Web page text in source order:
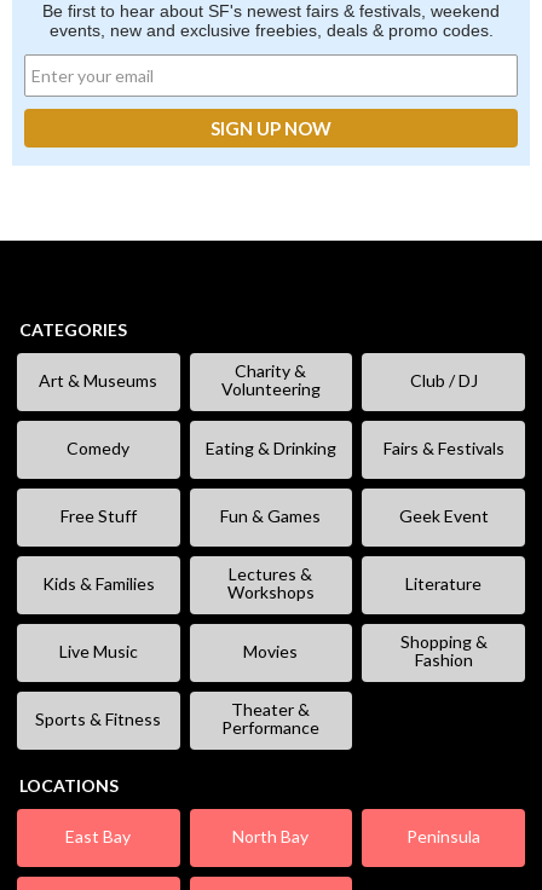
Be first to hear about SF's newest fairs & festivals, weekend
events, new and exclusive freebies, deals & promo codes.
CATEGORIES
Art & Museums
Charity &
Volunteering
Club / DJ
Comedy Eating & Drinking Fairs & Festivals
Free Stuff Fun & Games Geek Event
Kids & Families
Lectures &
Workshops
Literature
Live Music Movies
Shopping &
Fashion
Sports & Fitness
Theater &
Performance
LOCATIONS
East Bay North Bay Peninsula